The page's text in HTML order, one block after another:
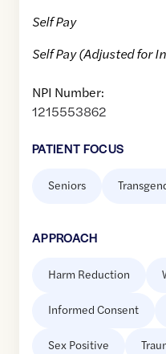
Self Pay
Self Pay (Adjusted for
NPI Number:
1215553862
PATIENT FOCUS
Seniors
APPROACH
Harm Reduction
Informed Consent
Sex Positive